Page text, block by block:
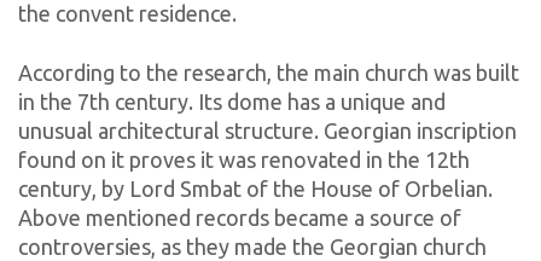
the convent residence.
According to the research, the main church was built
in the 7th century. Its dome has a unique and
unusual architectural structure. Georgian inscription
found on it proves it was renovated in the 12th
century, by Lord Smbat of the House of Orbelian.
Above mentioned records became a source of
controversies, as they made the Georgian church